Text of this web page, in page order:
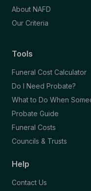
About NAFD
Our Criteria
Tools
Funeral Cost Calculator
Do I Need Probate?
What to Do When
Probate Guide
Funeral Costs
Councils & Trusts
Help
Contact Us